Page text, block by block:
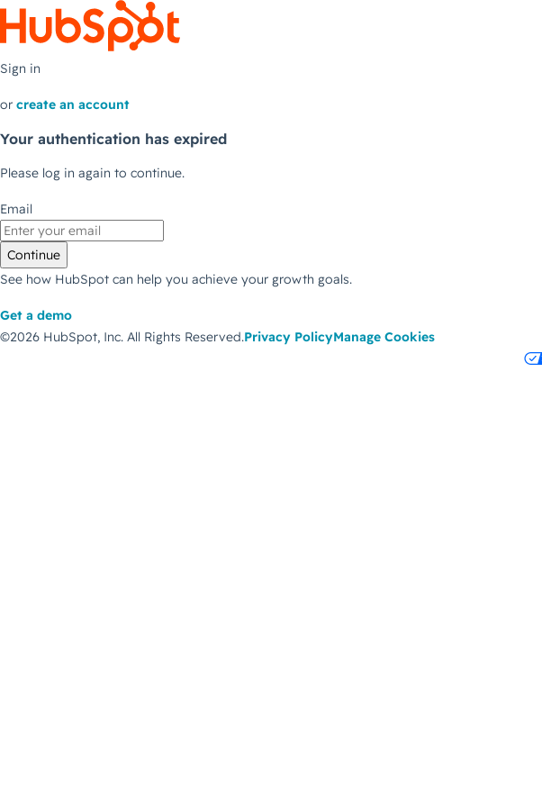
Sign in
or create an account
Your authentication has expired
Please log in again to continue.
Email
Continue
See how HubSpot can help you achieve your growth goals.
Get a demo
©2026 HubSpot, Inc. All Rights Reserved.Privacy PolicyManage Cookies